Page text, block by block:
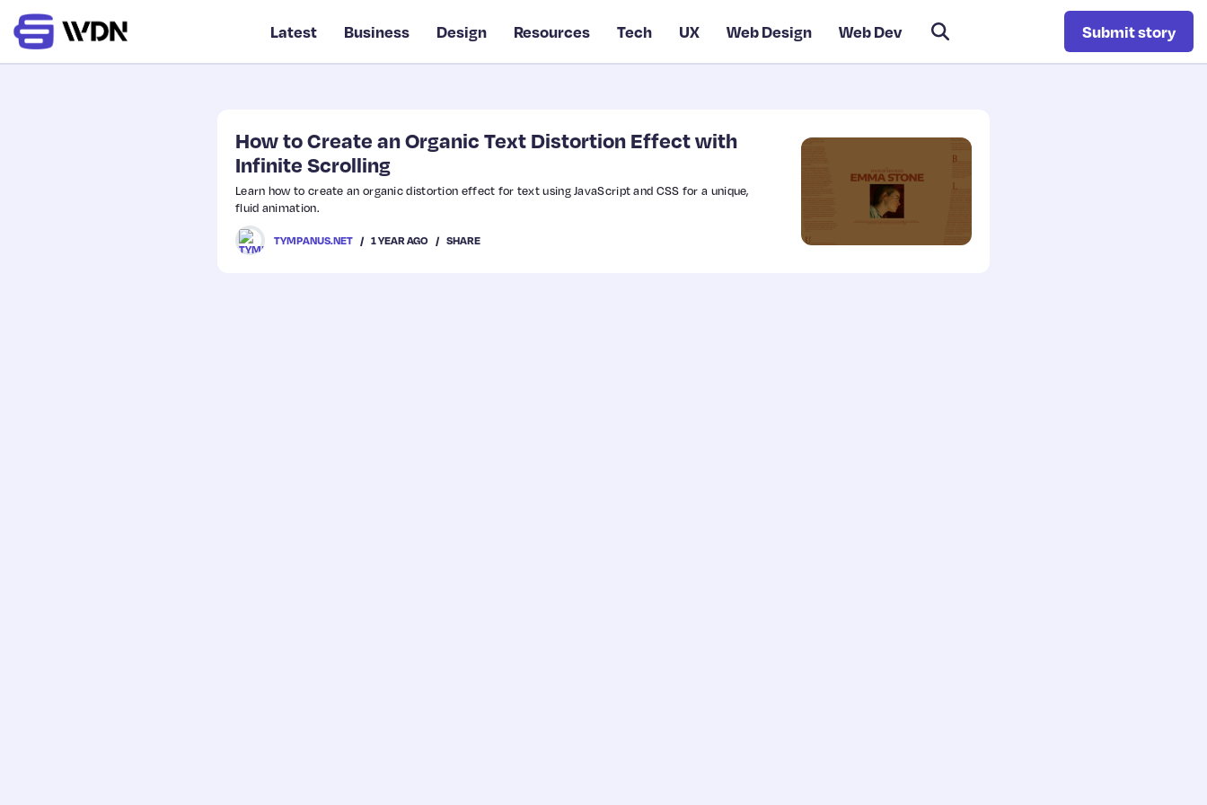
Latest Business Design Resources Tech UX Web Design Web Dev Submit story
How to Create an Organic Text Distortion Effect with
Infinite Scrolling
Learn how to create an organic distortion effect for text using JavaScript and CSS for a unique,
fluid animation.
TYMPANUS.NET 1 YEAR AGO SHARE